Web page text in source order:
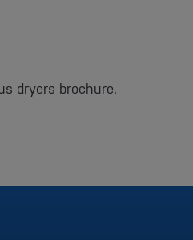
dryers brochure.